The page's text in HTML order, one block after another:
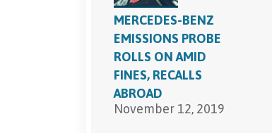
MERCEDES-BENZ
EMISSIONS PROBE
ROLLS ON AMID
FINES, RECALLS
ABROAD
November 12, 2019